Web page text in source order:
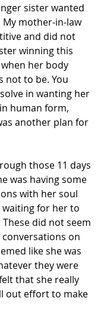
sister wanted
My mother-in-law
and did not
winning this
when her body
not to be. You
in wanting her
human form,
another plan for
those 11 days
was having some
with her soul
for her to
These did not seem
on
like she was
they were
that she really
out effort to make